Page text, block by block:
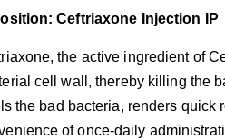
Ceftriaxone Injection IP
the active ingredient of
cell wall, thereby killing the
the bad bacteria, renders
of once-daily